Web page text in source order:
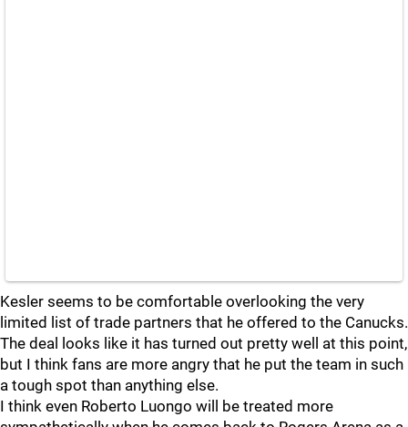
Kesler seems to be comfortable overlooking the very
limited list of trade partners that he offered to the Canucks.
The deal looks like it has turned out pretty well at this point,
but I think fans are more angry that he put the team in such
a tough spot than anything else.
I think even Roberto Luongo will be treated more